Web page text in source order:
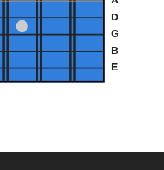
D
G
B
E